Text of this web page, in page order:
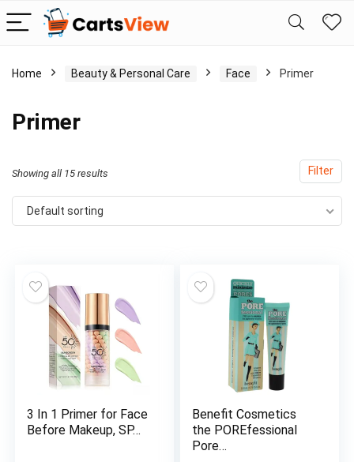
Home Beauty & Personal Care Face Primer
Primer
Filter
Showing all 15 results
Default sorting
3 In 1 Primer for Face
Before Makeup, SP…
Benefit Cosmetics
the POREfessional
Pore…